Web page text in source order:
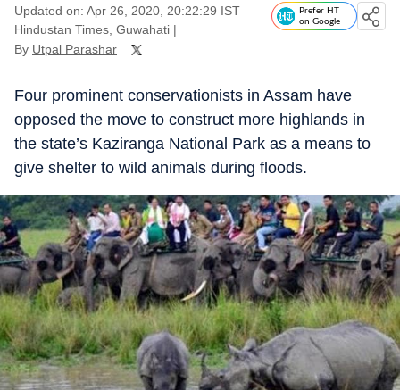
Updated on: Apr 26, 2020, 20:22:29 IST
Hindustan Times, Guwahati |
By Utpal Parashar
Prefer HT
on Google
Four prominent conservationists in Assam have
opposed the move to construct more highlands in
the state’s Kaziranga National Park as a means to
give shelter to wild animals during floods.